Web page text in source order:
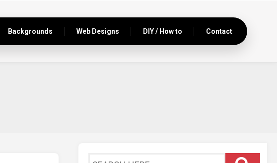
Backgrounds Web Designs DIY / How to Contact